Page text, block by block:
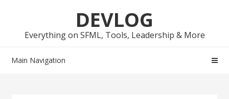
navigation
content
DEVLOG
Everything on SFML, Tools, Leadership & More
Main Navigation